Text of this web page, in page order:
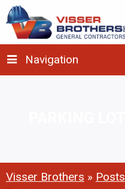
Navigation
Visser Brothers » Posts